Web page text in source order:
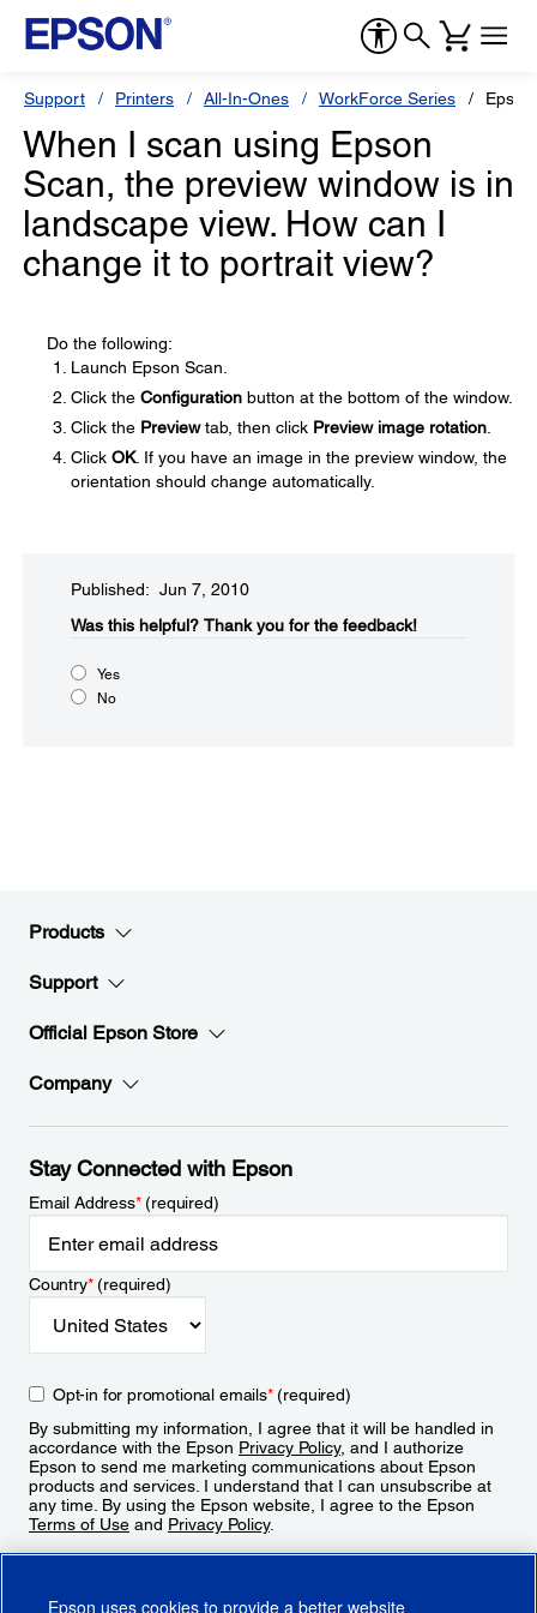
Support Printers All-In-Ones WorkForce Series
When I scan using Epson
Scan, the preview window is in
landscape view. How can I
change it to portrait view?
Do the following:
Launch Epson Scan.
Click the Configuration button at the bottom of the window.
Click the Previewtab, then click Preview image rotation
Click OK. If you have an image in the preview window, the
orientation should change automatically.
Published: Jun 7, 2010
Was this helpful?​ Thank you for the feedback!
Yes
No
Products
Support
Official Epson Store
Company
Stay Connected with Epson
Email Address*(required)
Country*(required)
Opt-in for promotional emails*(required)
By submitting my information, I agree that it will be handled in
accordance with the Epson Privacy Policy, and I authorize
Epson to send me marketing communications about Epson
products and services. I understand that I can unsubscribe at
any time. By using the Epson website, I agree to the Epson
Terms of Use and Privacy Policy.
Epson uses cookies to provide a better website